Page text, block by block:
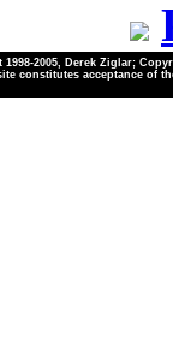
2005, Derek Ziglar;
constitutes acceptance of